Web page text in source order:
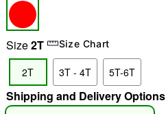
"Slide " 0
Size2T Size Chart
2T 3T - 4T 5T-6T
Shipping and Delivery Options